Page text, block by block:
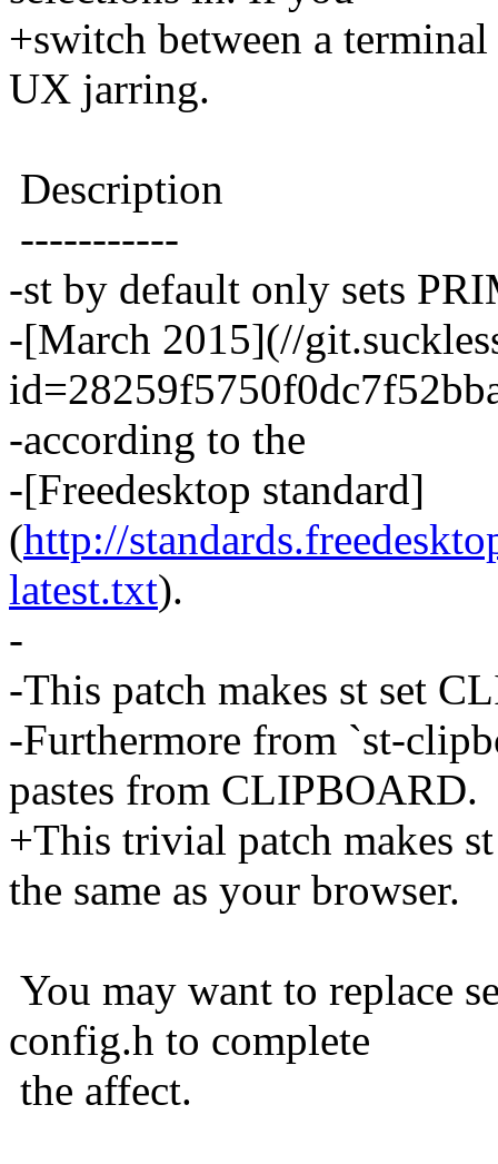
+switch between a
UX jarring.
Description
-----------
-st by default only sets
-[March 2015](//
-according to the
-[Freedesktop standard]
(http://
latest.txt).
-
-This patch makes st set
-Furthermore from `st-
pastes from CLIPBOARD.
+This trivial patch makes
the same as your browser.
You may want to replace
config.h to complete
the affect.